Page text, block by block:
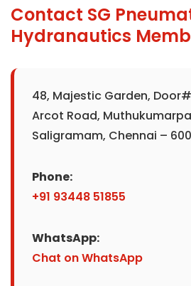
Contact SG
Hydranautics
48, Majestic Garden,
Arcot Road,
Saligramam, Chennai –
Phone:
+91 93448 51855
WhatsApp:
Chat on WhatsApp